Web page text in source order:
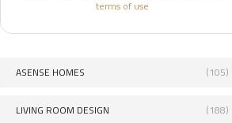
terms of use
ASENSE HOMES (105)
LIVING ROOM DESIGN (188)